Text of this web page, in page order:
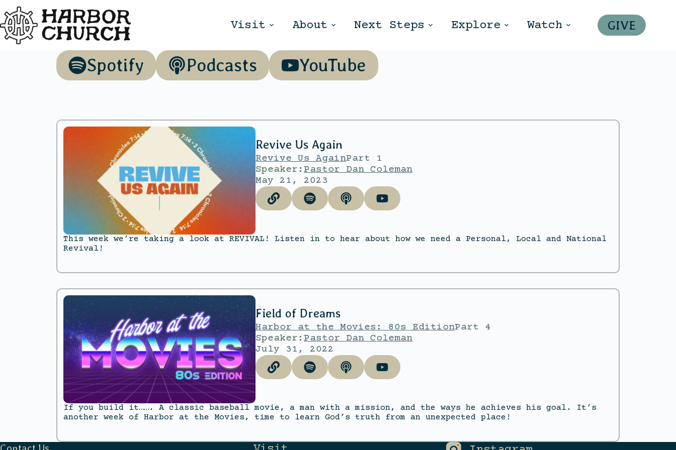
Visit About Next Steps Explore Watch GIVE
Spotify Podcasts YouTube
Revive Us Again
Revive Us AgainPart 1
Speaker:Pastor Dan Coleman
May 21, 2023
This week we’re taking a look at REVIVAL! Listen in to hear about how we need a Personal, Local and National
Revival!
Field of Dreams
Harbor at the Movies: 80s EditionPart 4
Speaker:Pastor Dan Coleman
July 31, 2022
If you build it……. A classic baseball movie, a man with a mission, and the ways he achieves his goal. It’s
another week of Harbor at the Movies, time to learn God’s truth from an unexpected place!